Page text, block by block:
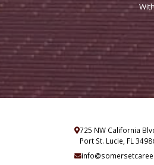
725 NW California
Port St. Lucie, FL